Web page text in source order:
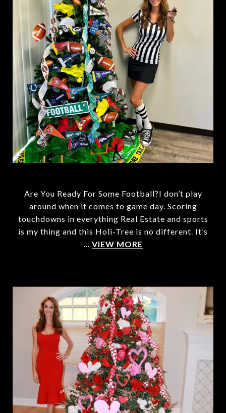
Are You Ready For Some Football?I don’t play
around when it comes to game day. Scoring
touchdowns in everything Real Estate and sports
is my thing and this Holi-Tree is no different. It’s
... VIEW MORE